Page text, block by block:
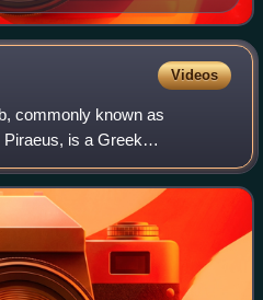
Videos
commonly known as
is a Greek
in Piraeus, part of the
CFP. The parent